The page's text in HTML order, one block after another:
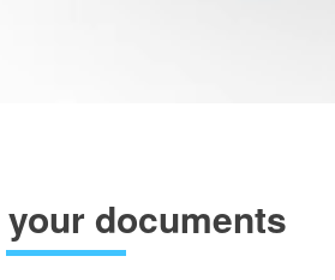
documents